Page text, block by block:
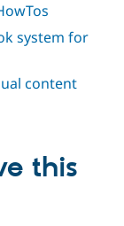
system for
content
this